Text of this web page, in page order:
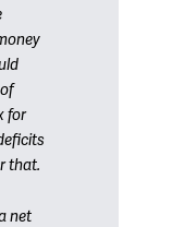
for
that.
net